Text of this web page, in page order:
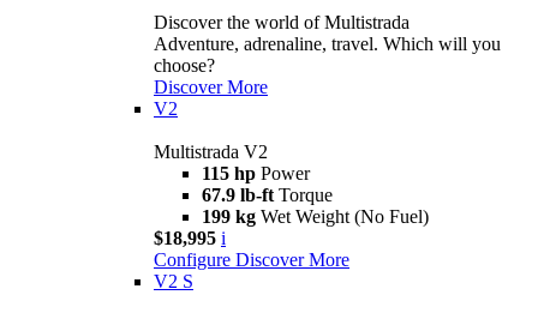
Discover the world of Multistrada
Adventure, adrenaline, travel. Which will you
choose?
Discover More
V2
Multistrada V2
115 hp Power
67.9 lb-ft Torque
199 kg Wet Weight (No Fuel)
$18,995 i
Configure Discover More
V2 S